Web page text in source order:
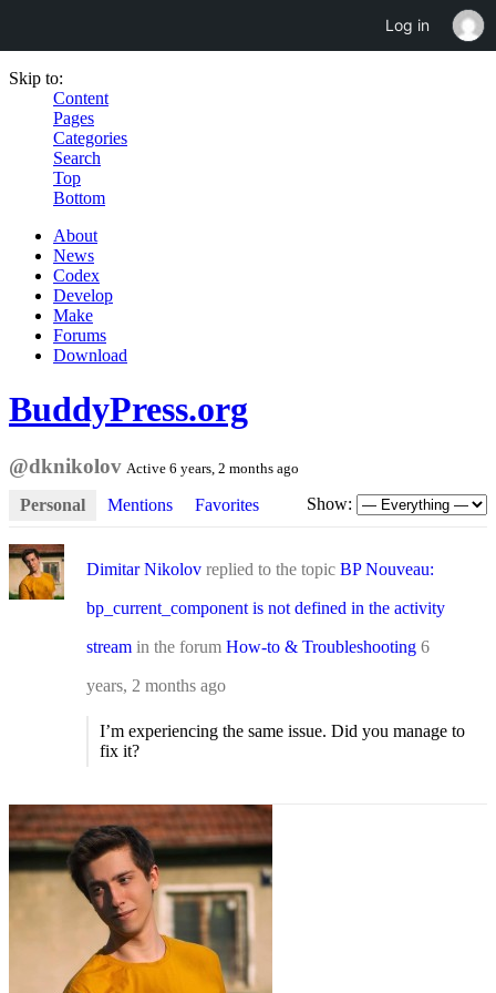
Skip to:
Content
Pages
Categories
Search
Top
Bottom
About
News
Codex
Develop
Make
Forums
Download
BuddyPress.org
@dknikolov Active 6 years, 2 months ago
Personal Mentions Favorites Show:
Dimitar Nikolov replied to the topic BP Nouveau:
bp_current_component is not defined in the activity
stream in the forum How-to & Troubleshooting 6
years, 2 months ago
I’m experiencing the same issue. Did you manage to
fix it?
Log in